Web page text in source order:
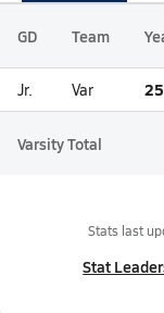
GD Team
Jr. Var
Varsity Total
Stats last
Stat